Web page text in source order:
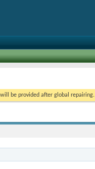
be provided after global repairing.